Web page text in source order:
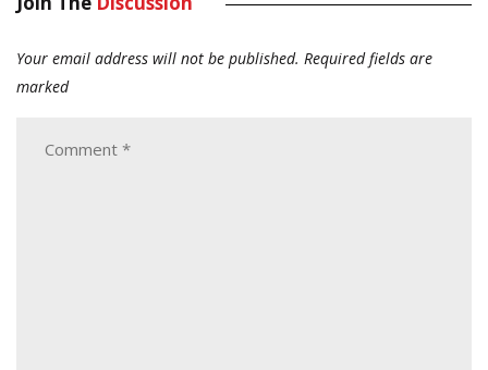
Your email address will not be published. Required fields are
marked